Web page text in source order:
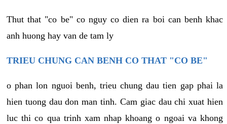
Thut that "co be" co nguy co dien ra boi can benh khac
anh huong hay van de tam ly
TRIEU CHUNG CAN BENH CO THAT "CO BE"
o phan lon nguoi benh, trieu chung dau tien gap phai la
hien tuong dau don man tinh. Cam giac dau chi xuat hien
luc thi co qua trinh xam nhap khoang o ngoai va khong